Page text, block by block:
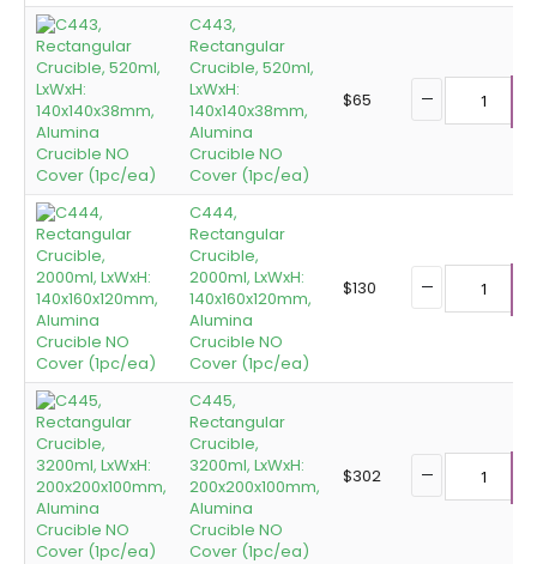
C443,
Rectangular
Crucible, 520ml,
LxWxH:
140x140x38mm,
Alumina
Crucible NO
Cover (1pc/ea)
$65
C444,
Rectangular
Crucible,
2000ml, LxWxH:
140x160x120mm,
Alumina
Crucible NO
Cover (1pc/ea)
$130
C445,
Rectangular
Crucible,
3200ml, LxWxH:
200x200x100mm,
Alumina
Crucible NO
Cover (1pc/ea)
$302